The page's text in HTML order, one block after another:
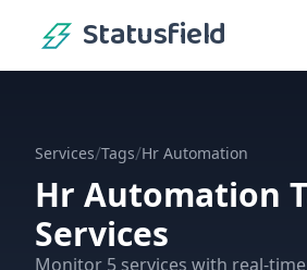
Statusfield
Services/Tags/Hr Automation
Hr Automation
Services
Monitor 5 services with real-